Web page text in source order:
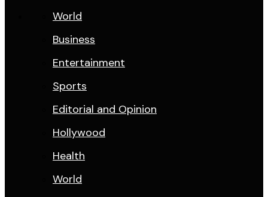
World
Business
Entertainment
Sports
Editorial and Opinion
Hollywood
Health
World